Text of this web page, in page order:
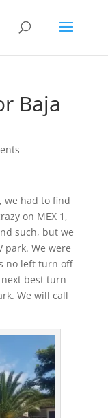
Baja
we had to find
on MEX 1,
such, but we
park. We were
no left turn off
best turn
We will call